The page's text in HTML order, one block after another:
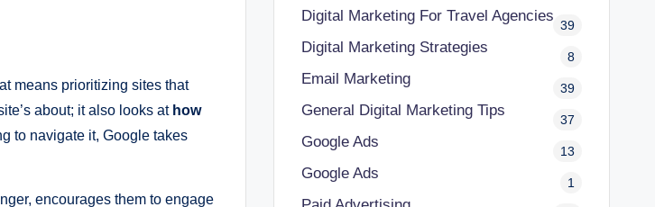
means prioritizing sites that
about; it also looks at how
to navigate it, Google takes
encourages them to engage
Digital Marketing For Travel Agencies
39
Digital Marketing Strategies
8
Email Marketing
39
General Digital Marketing Tips
37
Google Ads
13
Google Ads
1